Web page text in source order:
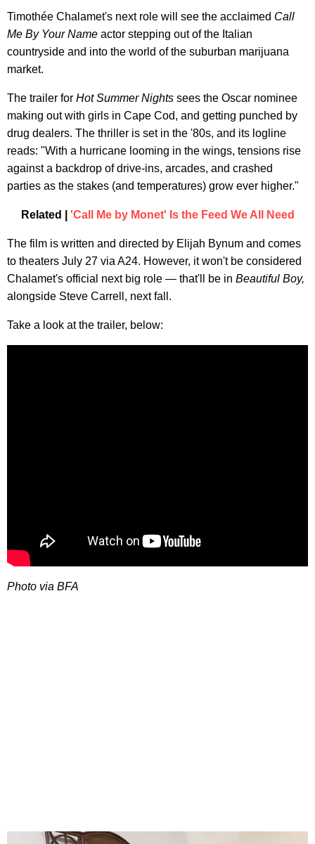
Timothée Chalamet's next role will see the acclaimed Call
Me By Your Name actor stepping out of the Italian
countryside and into the world of the suburban marijuana
market.
The trailer for Hot Summer Nights sees the Oscar nominee
making out with girls in Cape Cod, and getting punched by
drug dealers. The thriller is set in the '80s, and its logline
reads: "With a hurricane looming in the wings, tensions rise
against a backdrop of drive-ins, arcades, and crashed
parties as the stakes (and temperatures) grow ever higher."
Related | 'Call Me by Monet' Is the Feed We All Need
The film is written and directed by Elijah Bynum and comes
to theaters July 27 via A24. However, it won't be considered
Chalamet's official next big role — that'll be in Beautiful Boy,
alongside Steve Carrell, next fall.
Take a look at the trailer, below:
Photo via BFA